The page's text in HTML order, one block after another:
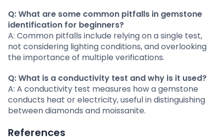
Q: What are some common pitfalls in gemstone
identification for beginners?
A: Common pitfalls include relying on a single test,
not considering lighting conditions, and overlooking
the importance of multiple verifications.
Q: What is a conductivity test and why is it used?
A: A conductivity test measures how a gemstone
conducts heat or electricity, useful in distinguishing
between diamonds and moissanite.
References